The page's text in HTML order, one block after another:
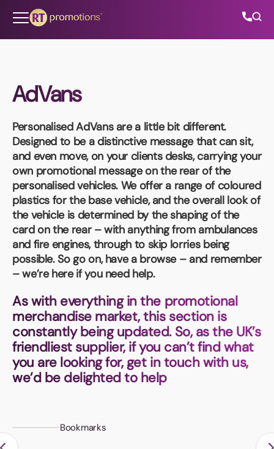
AdVans
Personalised AdVansare a little bit different.
Designed to be a distinctive message that can sit,
and even move, on your clients desks, carrying your
own promotional message on the rear of the
personalised vehicles. We offer a range of coloured
plastics for the base vehicle, and the overall look of
the vehicle is determined by the shaping of the
card on the rear – with anything from ambulances
and fire engines, through to skip lorries being
possible. So go on, have a browse – and remember
– we’re here if you need help.
As with everything in the promotional
merchandise market, this section is
constantly being updated. So, as the UK’s
friendliest supplier, if you can’t find what
you are looking for, get in touch with us,
we’d be delighted to help
Bookmarks
All Categories
About Us
Contact Us
01202 882 893
info@rtpromotions.co.uk
Book a video meeting